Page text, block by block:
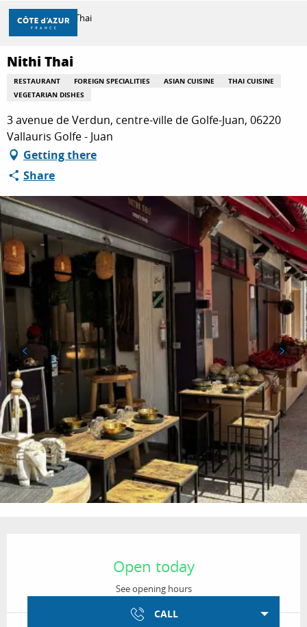
Aller
contenu
principal
DISCOVER
THINGS TO DO
STAYS
Home Nithi Thai
Nithi Thai
RESTAURANT FOREIGN SPECIALITIES ASIAN CUISINE
THAI CUISINE
VEGETARIAN DISHES
3 avenue de Verdun, centre-ville de Golfe-Juan, 06220
Vallauris Golfe - Juan
Getting there
Share
Open today
See opening hours
CALL